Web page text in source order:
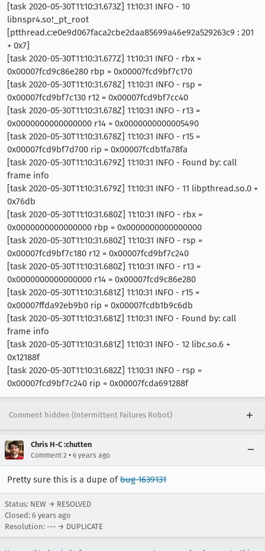
[task 2020-05-30T11:10:31.673Z] 11:10:31 INFO - 10
libnspr4.so!_pt_root
[ptthread.c:e0e9d067faca2cbe2daa85699a46e92a529263c9 : 201
+ 0x7]
[task 2020-05-30T11:10:31.677Z] 11:10:31 INFO - rbx =
0x00007fcd9c86e280 rbp = 0x00007fcd9bf7c170
[task 2020-05-30T11:10:31.678Z] 11:10:31 INFO - rsp =
0x00007fcd9bf7c130 r12 = 0x00007fcd9bf7cc40
[task 2020-05-30T11:10:31.678Z] 11:10:31 INFO - r13 =
0x0000000000000000 r14 = 0x0000000000005490
[task 2020-05-30T11:10:31.678Z] 11:10:31 INFO - r15 =
0x00007fcd9bf7d700 rip = 0x00007fcdb1fa78fa
[task 2020-05-30T11:10:31.679Z] 11:10:31 INFO - Found by: call
frame info
[task 2020-05-30T11:10:31.679Z] 11:10:31 INFO - 11 libpthread.so.0 +
0x76db
[task 2020-05-30T11:10:31.680Z] 11:10:31 INFO - rbx =
0x0000000000000000 rbp = 0x0000000000000000
[task 2020-05-30T11:10:31.680Z] 11:10:31 INFO - rsp =
0x00007fcd9bf7c180 r12 = 0x00007fcd9bf7c240
[task 2020-05-30T11:10:31.680Z] 11:10:31 INFO - r13 =
0x0000000000000000 r14 = 0x00007fcd9c86e280
[task 2020-05-30T11:10:31.681Z] 11:10:31 INFO - r15 =
0x00007ffda92eb9b0 rip = 0x00007fcdb1b9c6db
[task 2020-05-30T11:10:31.681Z] 11:10:31 INFO - Found by: call
frame info
[task 2020-05-30T11:10:31.681Z] 11:10:31 INFO - 12 libc.so.6 +
0x12188f
[task 2020-05-30T11:10:31.682Z] 11:10:31 INFO - rsp =
0x00007fcd9bf7c240 rip = 0x00007fcda691288f
Comment hidden (Intermittent Failures Robot)
Chris H-C :chutten
Comment 2 • 6 years ago
Pretty sure this is a dupe ofbug 1639131
Status: NEW → RESOLVED
Closed: 6 years ago
Resolution: --- → DUPLICATE